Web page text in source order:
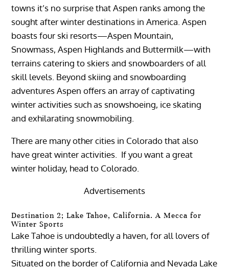
towns it’s no surprise that Aspen ranks among the
sought after winter destinations in America. Aspen
boasts four ski resorts—Aspen Mountain,
Snowmass, Aspen Highlands and Buttermilk—with
terrains catering to skiers and snowboarders of all
skill levels. Beyond skiing and snowboarding
adventures Aspen offers an array of captivating
winter activities such as snowshoeing, ice skating
and exhilarating snowmobiling.
There are many other cities in Colorado that also
have great winter activities. If you want a great
winter holiday, head to Colorado.
Advertisements
Destination 2; Lake Tahoe, California. A Mecca for
Winter Sports
Lake Tahoe is undoubtedly a haven, for all lovers of
thrilling winter sports.
Situated on the border of California and Nevada Lake